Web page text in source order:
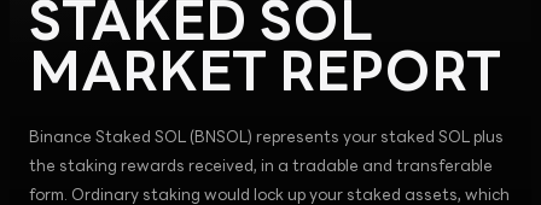
STAKED SOL
MARKET REPORT
Binance Staked SOL (BNSOL) represents your staked SOL plus
the staking rewards received, in a tradable and transferable
form. Ordinary staking would lock up your staked assets, which